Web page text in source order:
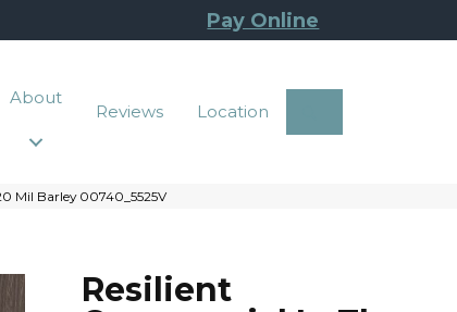
Pay Online
About
Reviews Location
Mil Barley 00740_5525V
Resilient